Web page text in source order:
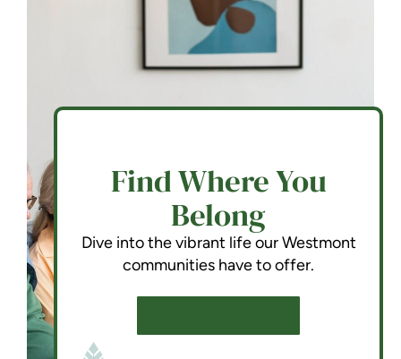
Find Where You
Belong
Dive into the vibrant life our Westmont
communities have to offer.